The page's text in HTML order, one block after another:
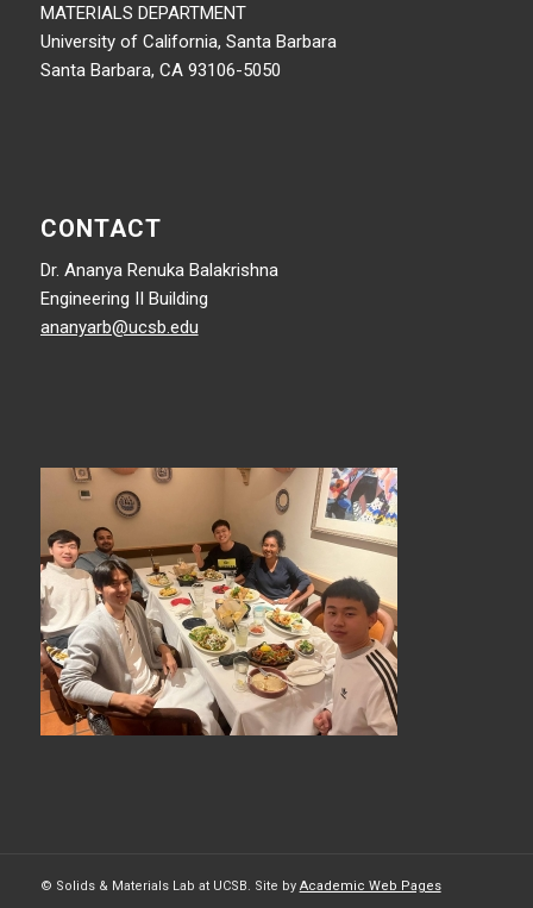
MATERIALS DEPARTMENT
University of California, Santa Barbara
Santa Barbara, CA 93106-5050
CONTACT
Dr. Ananya Renuka Balakrishna
Engineering II Building
ananyarb@ucsb.edu
© Solids & Materials Lab at UCSB. Site by Academic Web Pages